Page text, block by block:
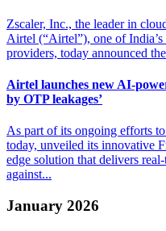
Zscaler, Inc., the leader in
Airtel (“Airtel”), one of
providers, today announced
Airtel launches new AI-
by OTP leakages’
As part of its ongoing efforts
today, unveiled its innovative
edge solution that delivers
against...
January 2026